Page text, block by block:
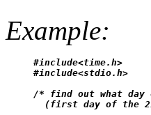
Example:
#include<time.h>
#include<stdio.h>
/* find out what day
(first day of the